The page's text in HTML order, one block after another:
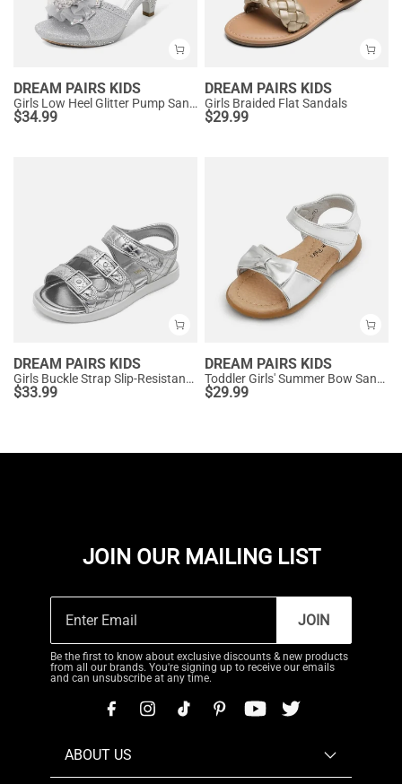
DREAM PAIRS KIDS
Girls Low Heel Glitter Pump Sandals
$34.99
DREAM PAIRS KIDS
Girls Braided Flat Sandals
$29.99
DREAM PAIRS KIDS
Girls Buckle Strap Slip-Resistance Sandals
$33.99
DREAM PAIRS KIDS
Toddler Girls' Summer Bow Sandals
$29.99
JOIN OUR MAILING LIST
JOIN
Be the first to know about exclusive discounts & new products
from all our brands. You're signing up to receive our emails
and can unsubscribe at any time.
ABOUT US